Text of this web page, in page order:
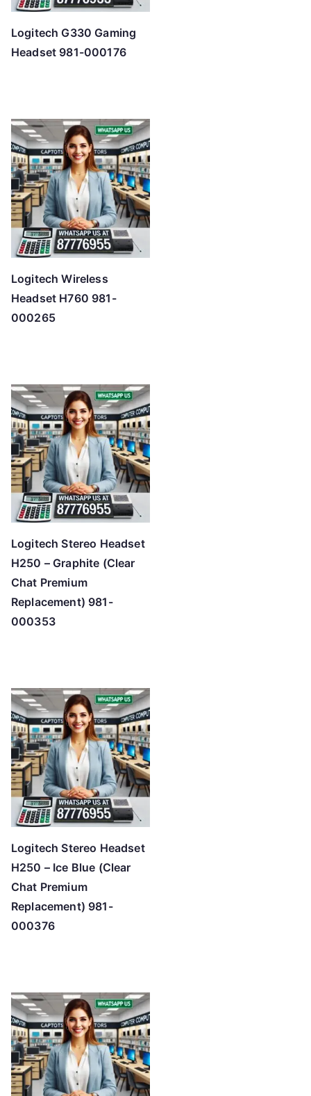
Logitech G330 Gaming
Headset 981-000176
Logitech Wireless
Headset H760 981-
000265
Logitech Stereo Headset
H250 – Graphite (Clear
Chat Premium
Replacement) 981-
000353
Logitech Stereo Headset
H250 – Ice Blue (Clear
Chat Premium
Replacement) 981-
000376